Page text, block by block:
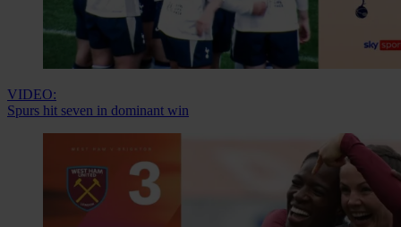
VIDEO:
Spurs hit seven in dominant win